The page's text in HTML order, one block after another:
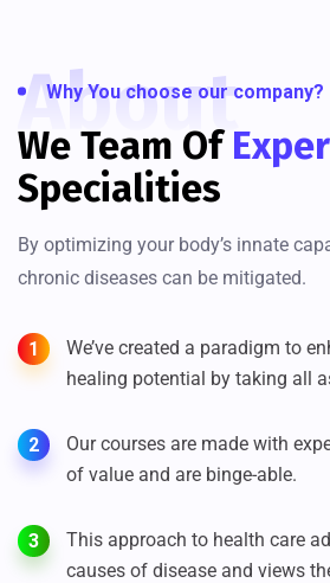
About
Why You choose our company?
We Team Of
Specialities
By optimizing your body’s innate
chronic diseases can be mitigated.
1
We’ve created a paradigm to
healing potential by taking all
2
Our courses are made with
of value and are binge-able.
3
This approach to health care
causes of disease and views